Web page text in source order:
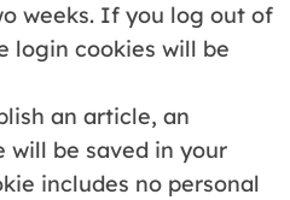
weeks. If you log out of
login cookies will be
an article, an
will be saved in your
includes no personal